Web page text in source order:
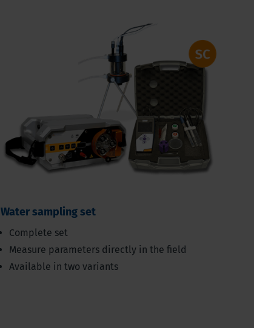
Water sampling set
Complete set
Measure parameters directly in the field
Available in two variants